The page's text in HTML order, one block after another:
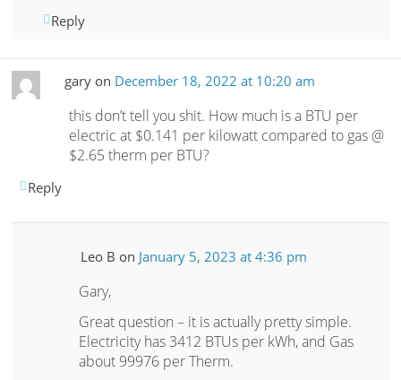
Reply
garyon December 18, 2022 at 10:20 am
this don’t tell you shit. How much is a BTU per
electric at $0.141 per kilowatt compared to gas @
$2.65 therm per BTU?
Reply
Leo B on January 5, 2023 at 4:36 pm
Gary,
Great question – it is actually pretty simple.
Electricity has 3412 BTUs per kWh, and Gas
about 99976 per Therm.